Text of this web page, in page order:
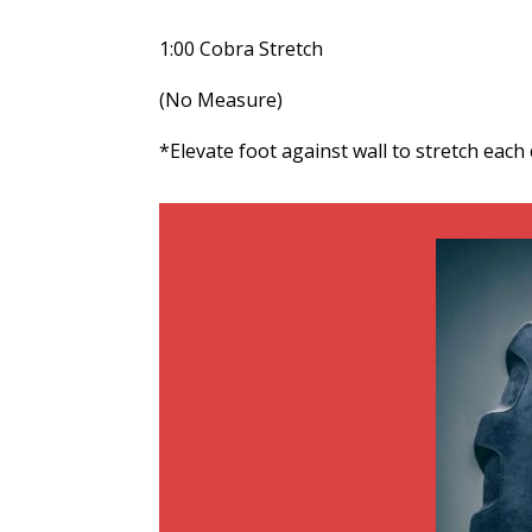
1:00 Cobra Stretch
(No Measure)
*Elevate foot against wall to stretch each